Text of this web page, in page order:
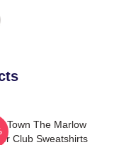
Town The Marlow
Club Sweatshirts